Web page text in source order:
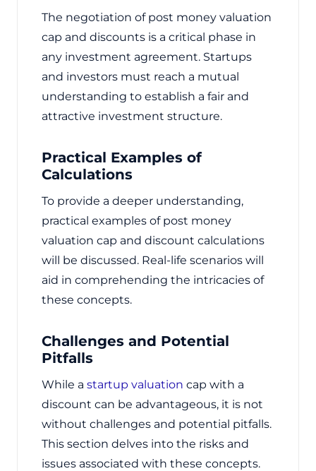
The negotiation of post money valuation
cap and discounts is a critical phase in
any investment agreement. Startups
and investors must reach a mutual
understanding to establish a fair and
attractive investment structure.
Practical Examples of
Calculations
To provide a deeper understanding,
practical examples of post money
valuation cap and discount calculations
will be discussed. Real-life scenarios will
aid in comprehending the intricacies of
these concepts.
Challenges and Potential
Pitfalls
While a startup valuation cap with a
discount can be advantageous, it is not
without challenges and potential pitfalls.
This section delves into the risks and
issues associated with these concepts.